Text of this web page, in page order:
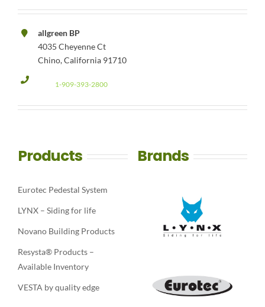
allgreen BP
4035 Cheyenne Ct
Chino, California 91710
1-909-393-2800
Products
Eurotec Pedestal System
LYNX – Siding for life
Novano Building Products
Resysta® Products –
Available Inventory
VESTA by quality edge
Brands